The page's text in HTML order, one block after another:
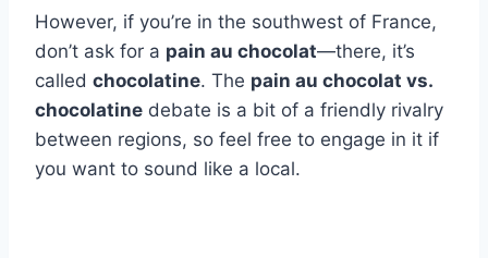
However, if you’re in the southwest of France,
don’t ask for a pain au chocolat—there, it’s
called chocolatine. The pain au chocolat vs.
chocolatine debate is a bit of a friendly rivalry
between regions, so feel free to engage in it if
you want to sound like a local.